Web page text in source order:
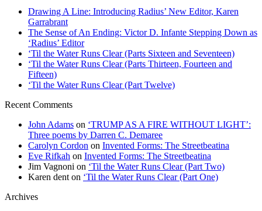
Drawing A Line: Introducing Radius’ New Editor, Karen
Garrabrant
The Sense of An Ending: Victor D. Infante Stepping Down as
‘Radius’ Editor
‘Til the Water Runs Clear (Parts Sixteen and Seventeen)
‘Til the Water Runs Clear (Parts Thirteen, Fourteen and
Fifteen)
‘Til the Water Runs Clear (Part Twelve)
Recent Comments
John Adams on ‘TRUMP AS A FIRE WITHOUT LIGHT’:
Three poems by Darren C. Demaree
Carolyn Cordon on Invented Forms: The Streetbeatina
Eve Rifkah on Invented Forms: The Streetbeatina
Jim Vagnoni on ‘Til the Water Runs Clear (Part Two)
Karen dent on ‘Til the Water Runs Clear (Part One)
Archives